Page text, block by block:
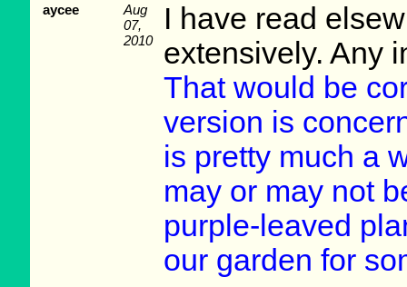
aycee
Aug
07,
2010
I have read
extensively. Any
That would be
version is
is pretty much a
may or may not
purple-leaved
our garden for